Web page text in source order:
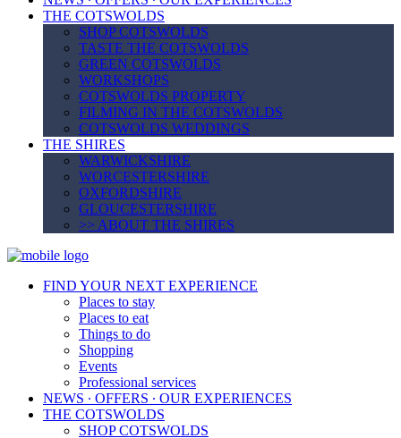
THE COTSWOLDS
SHOP COTSWOLDS
TASTE THE COTSWOLDS
GREEN COTSWOLDS
WORKSHOPS
COTSWOLDS PROPERTY
FILMING IN THE COTSWOLDS
COTSWOLDS WEDDINGS
THE SHIRES
WARWICKSHIRE
WORCESTERSHIRE
OXFORDSHIRE
GLOUCESTERSHIRE
>> ABOUT THE SHIRES
FIND YOUR NEXT EXPERIENCE
Places to stay
Places to eat
Things to do
Shopping
Events
Professional services
NEWS ∙ OFFERS ∙ OUR EXPERIENCES
THE COTSWOLDS
SHOP COTSWOLDS